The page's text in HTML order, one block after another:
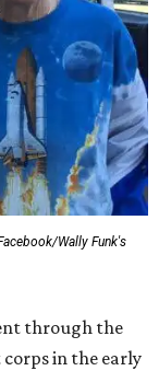
Wally Funk's
through the
corps in the early